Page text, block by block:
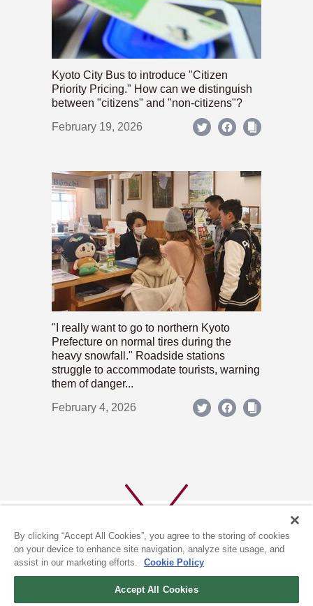
Kyoto City Bus to introduce "Citizen
Priority Pricing." How can we distinguish
between "citizens" and "non-citizens"?
February 19, 2026
"I really want to go to northern Kyoto
Prefecture on normal tires during the
heavy snowfall." Roadside stations
struggle to accommodate tourists, warning
them of danger...
February 4, 2026
By clicking “Accept All Cookies”, you agree to the storing of cookies
on your device to enhance site navigation, analyze site usage, and
assist in our marketing efforts.
Cookie Policy
Accept All Cookies